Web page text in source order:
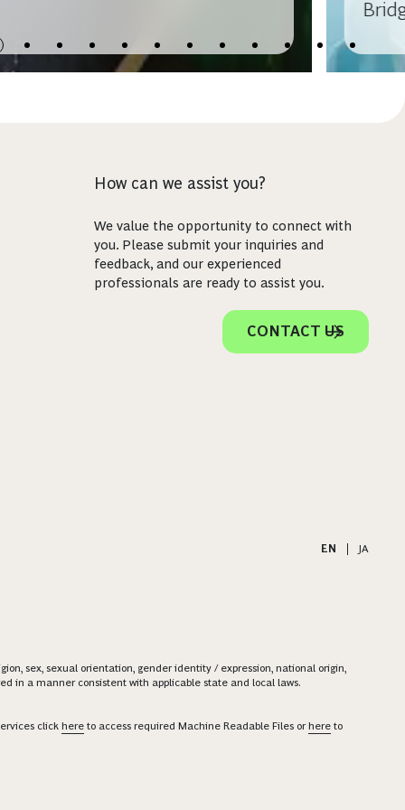
How can we assist you?
We value the opportunity to connect with
you. Please submit your inquiries and
feedback, and our experienced
professionals are ready to assist you.
CONTACT US
EN
JA
sex, sexual orientation, gender identity / expression, national origin,
in a manner consistent with applicable state and local laws.
click here to access required Machine Readable Files orhere to